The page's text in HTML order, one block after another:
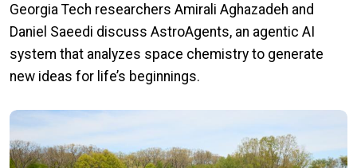
Georgia Tech researchers Amirali Aghazadeh and
Daniel Saeedi discuss AstroAgents, an agentic AI
system that analyzes space chemistry to generate
new ideas for life’s beginnings.